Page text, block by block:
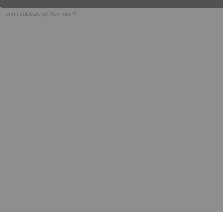
Forum software by XenForo™